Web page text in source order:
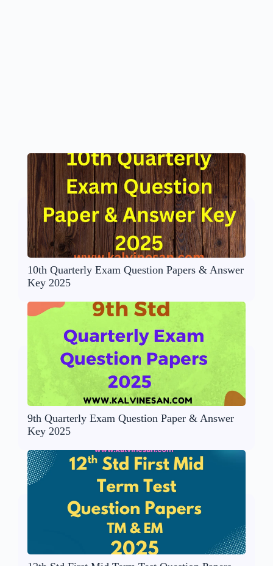
10th Quarterly Exam Question Papers & Answer
Key 2025
9th Quarterly Exam Question Paper & Answer
Key 2025